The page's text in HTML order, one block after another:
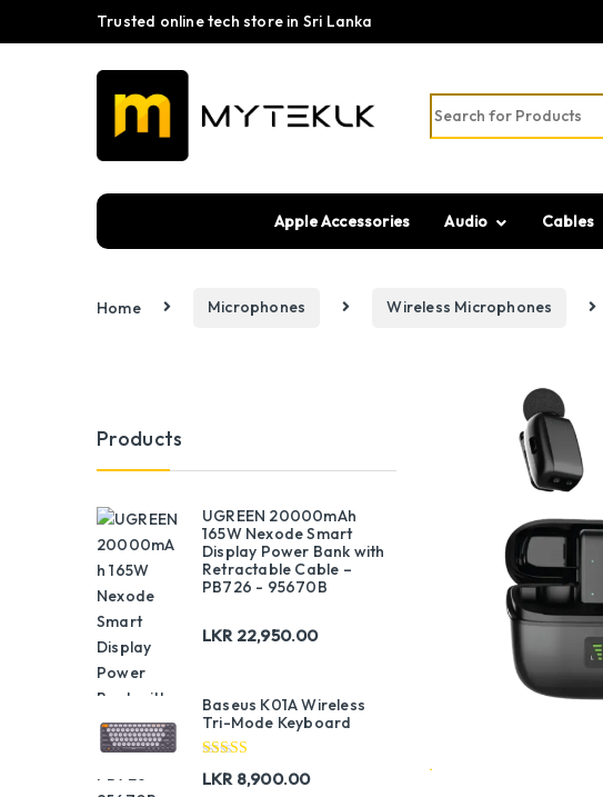
Trusted online tech store in Sri Lanka
Search for:
Apple Accessories Audio Cables
Home Microphones Wireless Microphones
Products
UGREEN 20000mAh
165W Nexode Smart
Display Power Bank with
Retractable Cable –
PB726 - 95670B
LKR 22,950.00
Baseus K01A Wireless
Tri-Mode Keyboard
Rated5.00
out of 5
LKR 8,900.00